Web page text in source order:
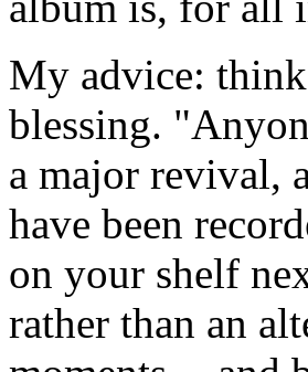
My advice:
blessing.
a major revival,
have been
on your shelf
rather than an